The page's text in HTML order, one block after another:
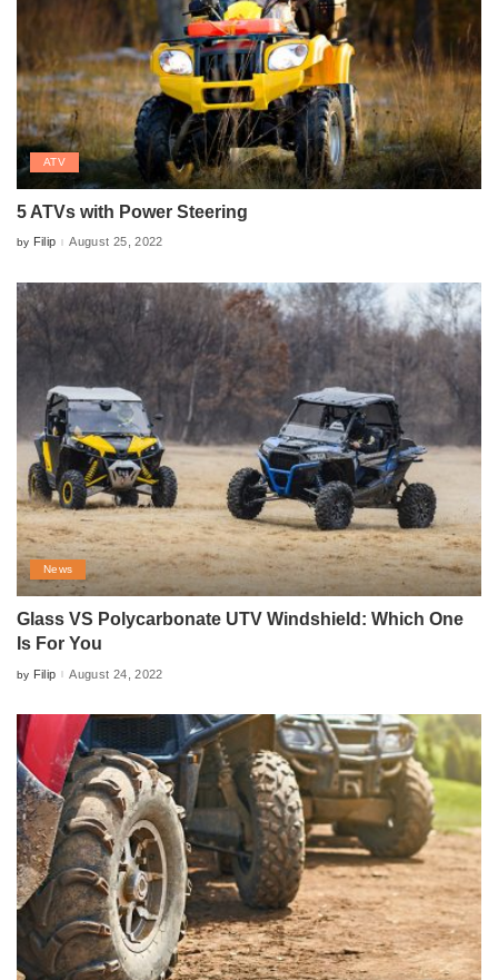
ATV
5 ATVs with Power Steering
Posted
by Filip August 25, 2022
News
Glass VS Polycarbonate UTV Windshield: Which One
Is For You
Posted
by Filip August 24, 2022